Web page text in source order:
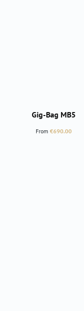
Gig-Bag MB5
Regular price:
From €690.00